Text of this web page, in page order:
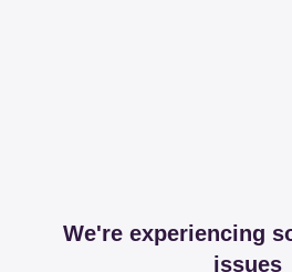
We're experiencing
issues